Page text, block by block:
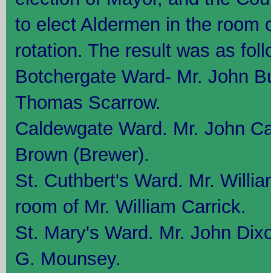
to elect Aldermen in the room
rotation. The result was as
Botchergate Ward- Mr. John
Thomas Scarrow.
Caldewgate Ward. Mr. John
Brown (Brewer).
St. Cuthbert's Ward. Mr.
room of Mr. William Carrick.
St. Mary's Ward. Mr. John
G. Mounsey.